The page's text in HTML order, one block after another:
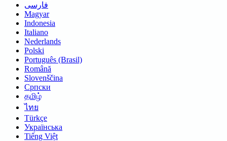
فارسی
Magyar
Indonesia
Italiano
Nederlands
Polski
Português (Brasil)
Română
Slovenščina
Српски
தமிழ்
ไทย
Türkçe
Українська
Tiếng Việt